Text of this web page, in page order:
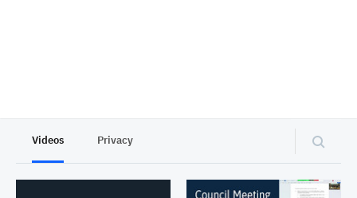
Videos Privacy